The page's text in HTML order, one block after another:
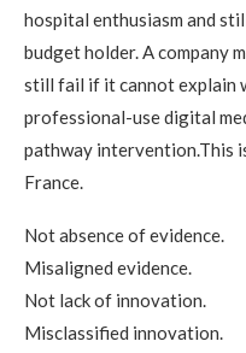
hospital enthusiasm and
budget holder. A company
still fail if it cannot explain
professional-use digital
pathway intervention.This
France.
Not absence of evidence.
Misaligned evidence.
Not lack of innovation.
Misclassified innovation.